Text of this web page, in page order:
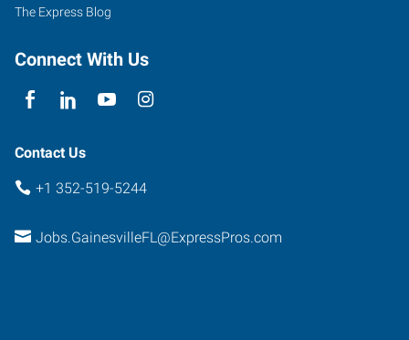
Florida
The Express Blog
Connect With Us
Contact Us
+1 352-519-5244
Jobs.GainesvilleFL@ExpressPros.com